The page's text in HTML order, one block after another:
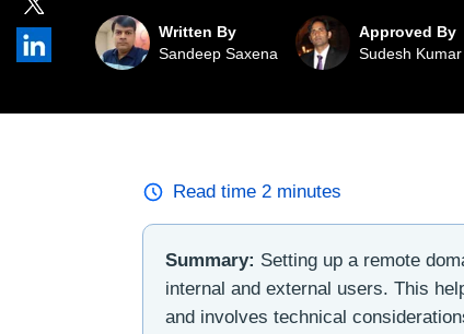
Written By
Sandeep Saxena
Approved By
Sudesh
Read time 2 minutes
Summary: Setting up a remote
internal and external users. This
and involves technical